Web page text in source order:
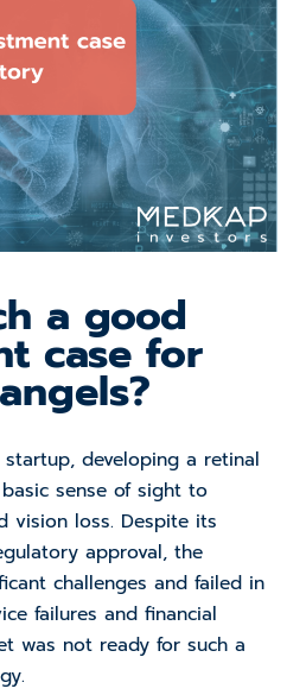
a good
case for
developing a retinal
sense of sight to
vision loss. Despite its
approval, the
challenges and failed in
failures and financial
was not ready for such a